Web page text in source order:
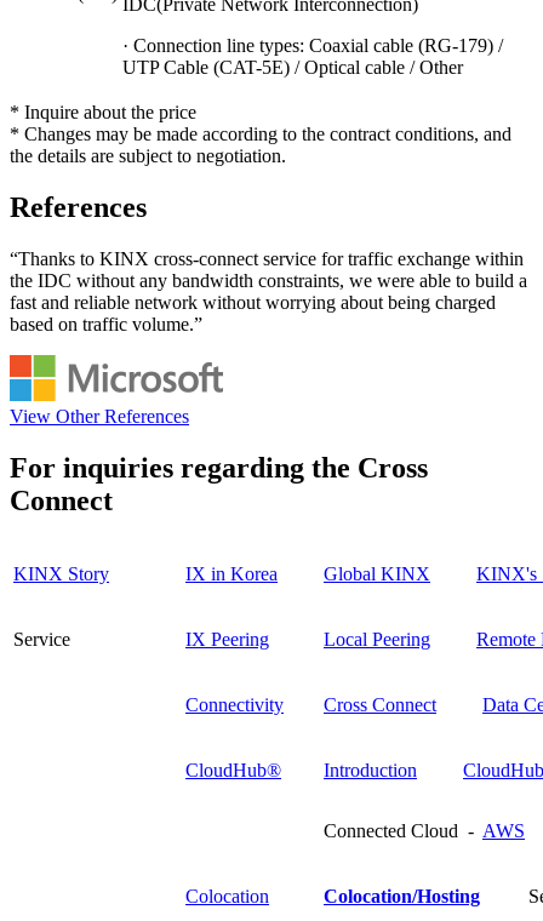
· Connection line types: Coaxial cable (RG-179) /
UTP Cable (CAT-5E) / Optical cable / Other
* Inquire about the price
* Changes may be made according to the contract conditions, and
the details are subject to negotiation.
References
“Thanks to KINX cross-connect service for traffic exchange within
the IDC without any bandwidth constraints, we were able to build a
fast and reliable network without worrying about being charged
based on traffic volume.”
View Other References
For inquiries regarding the Cross
Connect
KINX Story IX in Korea Global KINX KINX's
Service IX Peering Local Peering Remote
Connectivity Cross Connect Data
CloudHub® Introduction
Connected Cloud - AWS
Colocation Colocation/Hosting